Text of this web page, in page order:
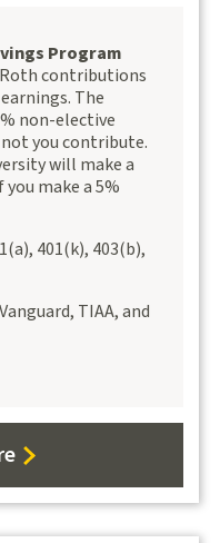
Program
contributions
The
non-elective
you contribute.
will make a
make a 5%
401(k), 403(b),
Vanguard, TIAA, and
about
Benefits